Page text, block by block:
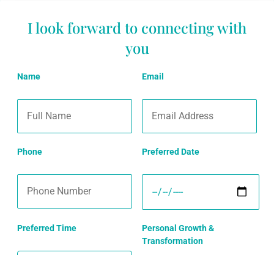
I look forward to connecting with
you
Name Email
Phone Preferred Date
Preferred Time
Personal Growth &
Transformation